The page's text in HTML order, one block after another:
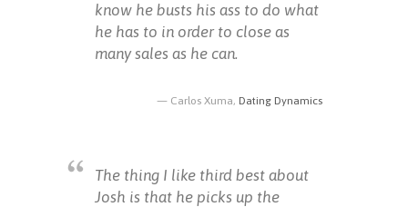
know he busts his ass to do what
he has to in order to close as
many sales as he can.
Carlos Xuma, Dating Dynamics
The thing I like third best about
Josh is that he picks up the